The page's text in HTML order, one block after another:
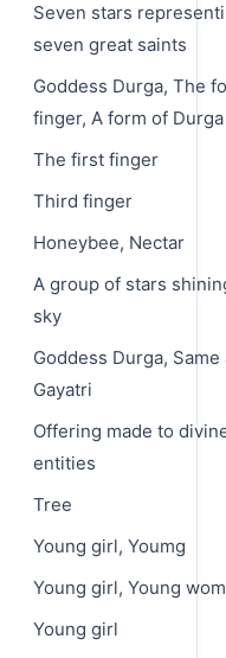
Seven stars
seven great saints
Goddess Durga, The
finger, A form of Durga
The first finger
Third finger
Honeybee, Nectar
A group of stars
sky
Goddess Durga, Same
Gayatri
Offering made to
entities
Tree
Young girl, Youmg
Young girl, Young
Young girl